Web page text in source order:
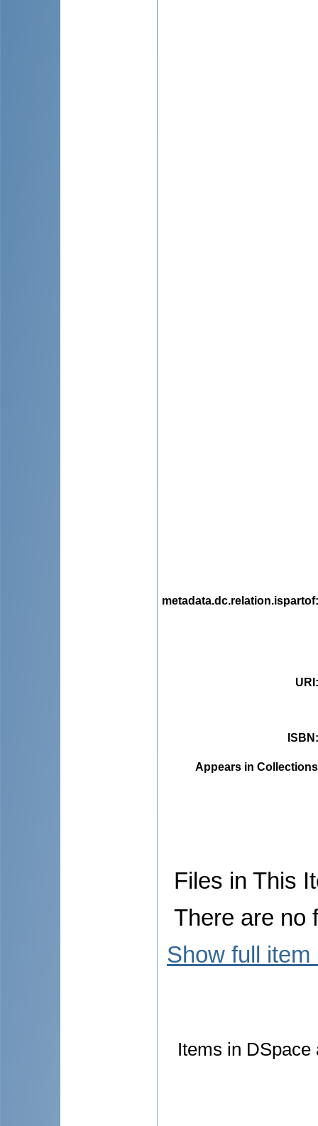
metadata.dc.relation.ispartof
URI
ISBN
Appears in
Files in This
There are no
Show full item
Items in